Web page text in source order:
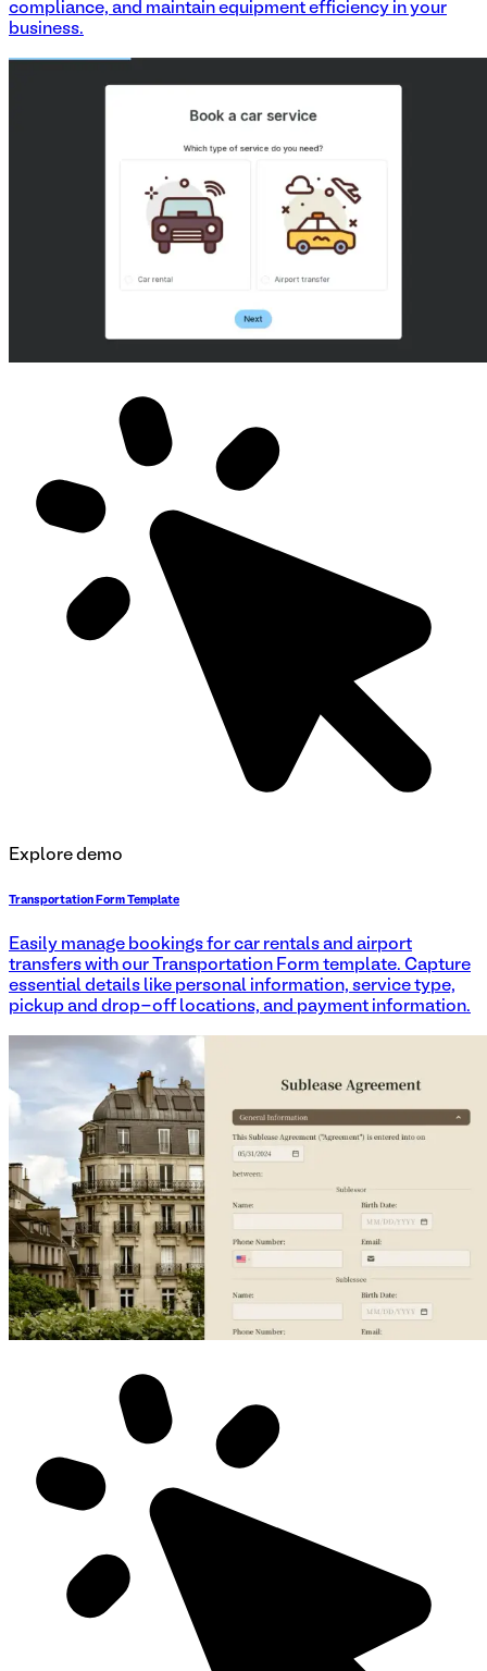
compliance, and maintain equipment efficiency in your
business.
Explore demo
Transportation Form Template
Easily manage bookings for car rentals and airport
transfers with our Transportation Form template. Capture
essential details like personal information, service type,
pickup and drop-off locations, and payment information.